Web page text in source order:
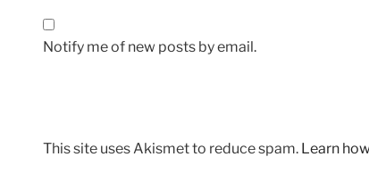
Notify me of new posts by email.
This site uses Akismet to reduce spam. Learn